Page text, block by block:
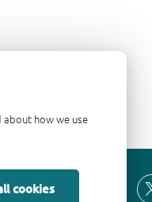
about how we use
cookies